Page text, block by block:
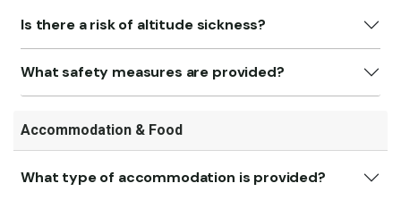
Is there a risk of altitude sickness?
What safety measures are provided?
Accommodation & Food
What type of accommodation is provided?